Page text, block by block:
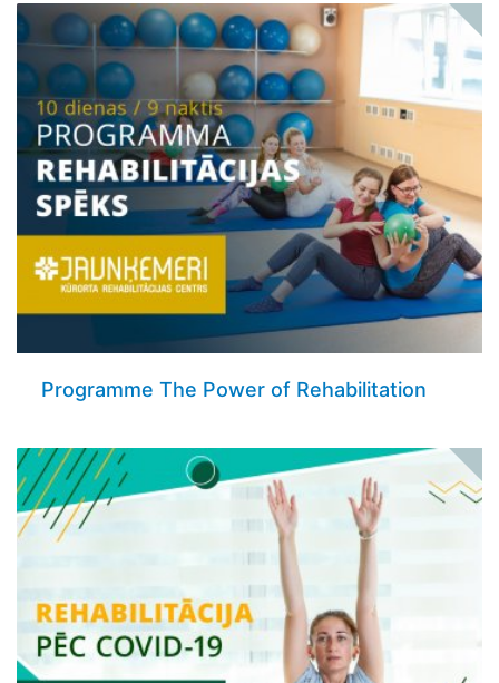
Programme The Power of Rehabilitation